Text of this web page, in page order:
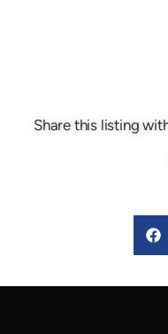
Share this listing